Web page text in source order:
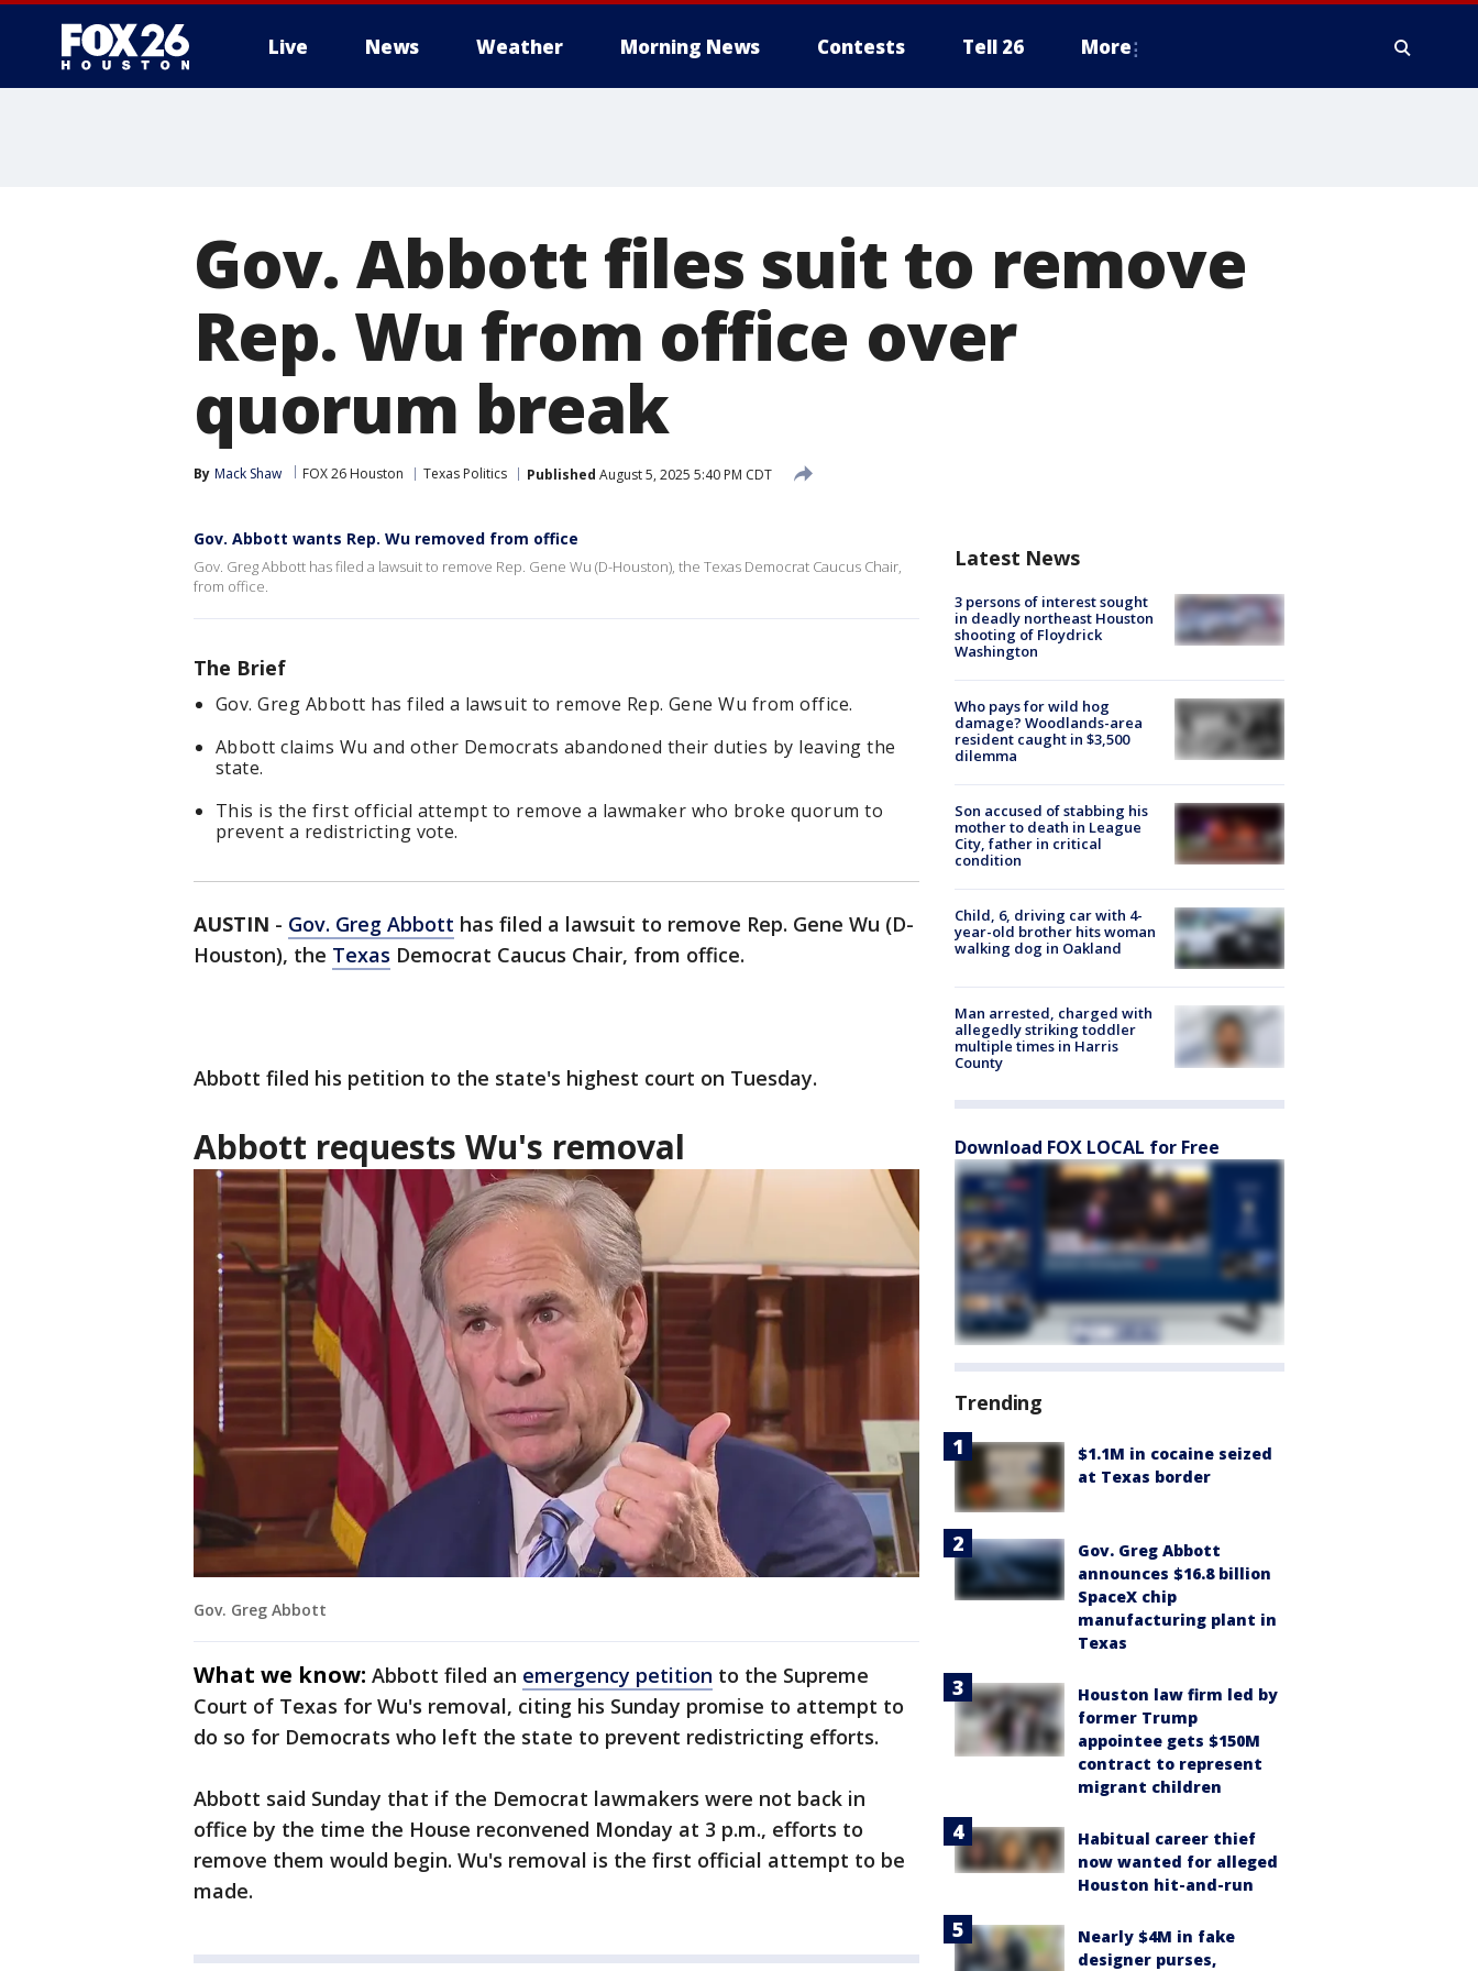
Live News Weather Morning News Contests Tell 26 More
Gov. Abbott files suit to remove
Rep. Wu from office over
quorum break
By Mack Shaw FOX 26 Houston Texas Politics Published August 5, 2025 5:40 PM CDT
Gov. Abbott wants Rep. Wu removed from office
Gov. Greg Abbott has filed a lawsuit to remove Rep. Gene Wu (D-Houston), the Texas Democrat Caucus Chair,
from office.
The Brief
Gov. Greg Abbott has filed a lawsuit to remove Rep. Gene Wu from office.
Abbott claims Wu and other Democrats abandoned their duties by leaving the
state.
This is the first official attempt to remove a lawmaker who broke quorum to
prevent a redistricting vote.
AUSTIN - Gov. Greg Abbott has filed a lawsuit to remove Rep. Gene Wu (D-
Houston), the Texas Democrat Caucus Chair, from office.
Abbott filed his petition to the state's highest court on Tuesday.
Abbott requests Wu's removal
Gov. Greg Abbott
What we know: Abbott filed an emergency petition to the Supreme
Court of Texas for Wu's removal, citing his Sunday promise to attempt to
do so for Democrats who left the state to prevent redistricting efforts.
Abbott said Sunday that if the Democrat lawmakers were not back in
office by the time the House reconvened Monday at 3 p.m., efforts to
remove them would begin. Wu's removal is the first official attempt to be
made.
Latest News
3 persons of interest sought
in deadly northeast Houston
shooting of Floydrick
Washington
Who pays for wild hog
damage? Woodlands-area
resident caught in $3,500
dilemma
Son accused of stabbing his
mother to death in League
City, father in critical
condition
Child, 6, driving car with 4-
year-old brother hits woman
walking dog in Oakland
Man arrested, charged with
allegedly striking toddler
multiple times in Harris
County
Download FOX LOCAL for Free
Trending
$1.1M in cocaine seized
at Texas border
Gov. Greg Abbott
announces $16.8 billion
SpaceX chip
manufacturing plant in
Texas
Houston law firm led by
former Trump
appointee gets $150M
contract to represent
migrant children
Habitual career thief
now wanted for alleged
Houston hit-and-run
Nearly $4M in fake
designer purses,